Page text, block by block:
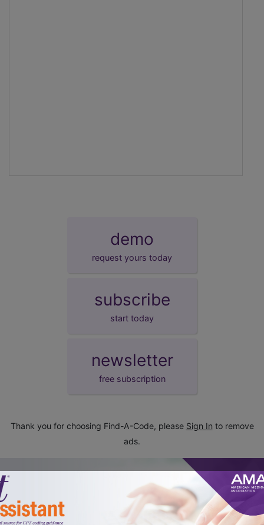
demo
request yours today
subscribe
start today
newsletter
free subscription
Thank you for choosing Find-A-Code, please Sign In to remove
ads.